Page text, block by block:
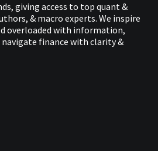
giving access to top quant &
& macro experts. We inspire
overloaded with information,
finance with clarity &